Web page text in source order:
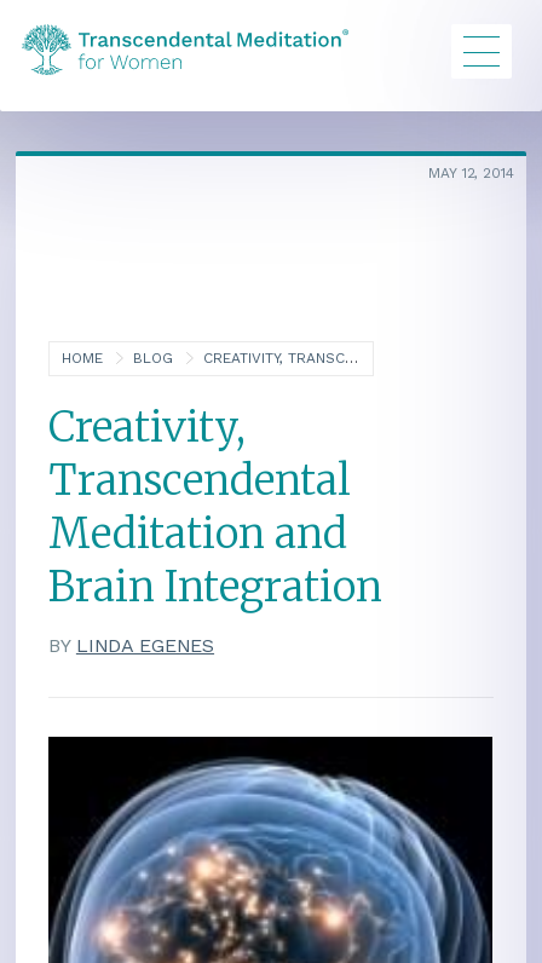
HOME BLOG CREATIVITY, TRANSCENDENTAL MEDITATION AND BRAIN INTEGRATION
MAY 12, 2014
Creativity,
Transcendental
Meditation and
Brain Integration
BY LINDA EGENES